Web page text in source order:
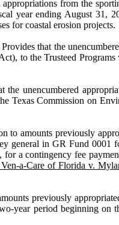
from the
year ending August 31,
for coastal erosion projects.
that the
to the Trusteed
Texas Commission on
previously
general in GR Fund
a contingency fee
a-Care of Florida v.
previously
year period beginning on